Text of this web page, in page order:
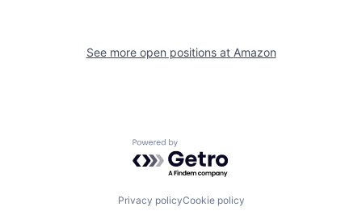
See more open positions at Amazon
Powered by Getro.com
Privacy policyCookie policy